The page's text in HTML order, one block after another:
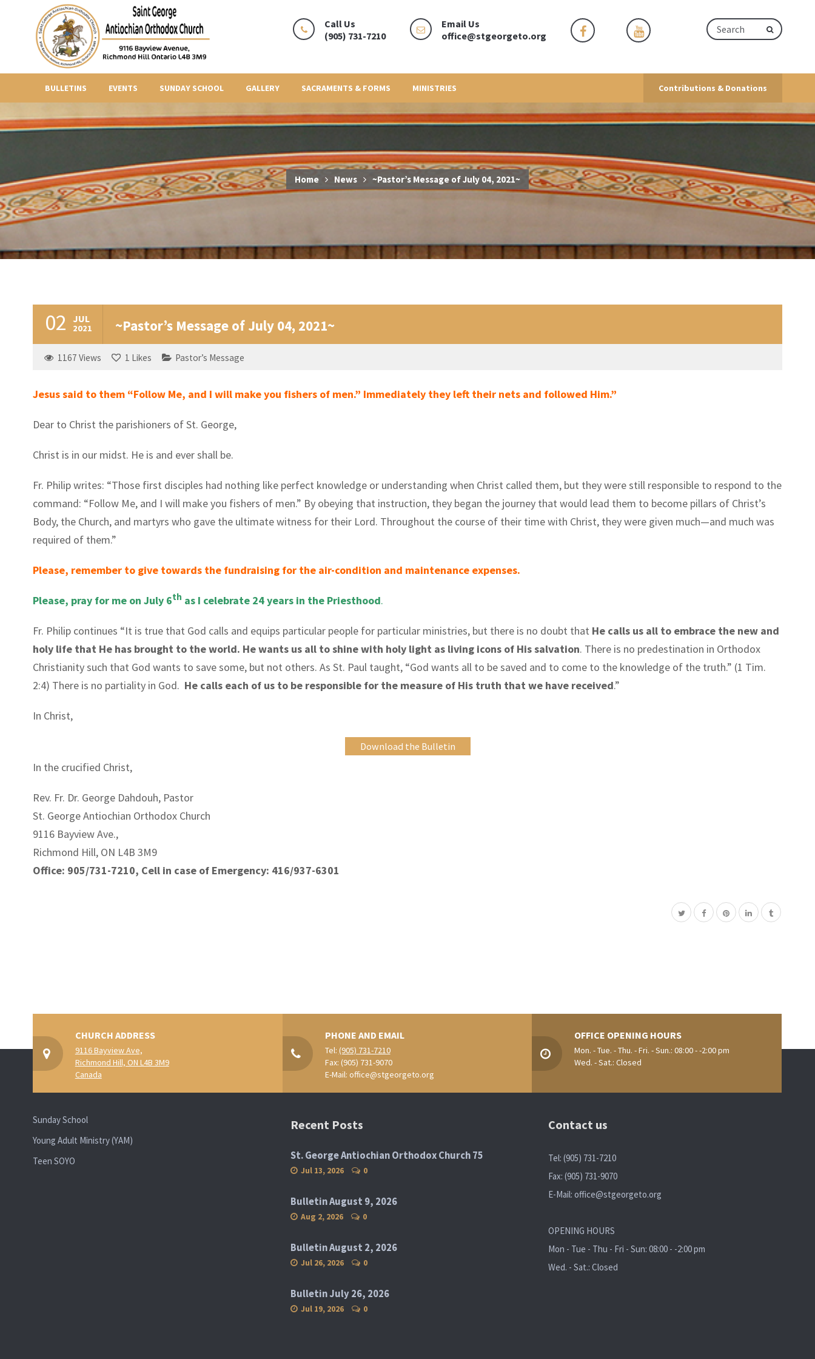
Call Us
(905) 731-7210
Email Us
office@stgeorgeto.org
BULLETINS EVENTS SUNDAY SCHOOL GALLERY SACRAMENTS & FORMS MINISTRIES Contributions & Donations
Home News ~Pastor’s Message of July 04, 2021~
02 JUL
2021 ~Pastor’s Message of July 04, 2021~
1167 Views 1 Likes Pastor’s Message
Jesus said to them “Follow Me, and I will make you fishers of men.” Immediately they left their nets and followed Him.”
Dear to Christ the parishioners of St. George,
Christ is in our midst. He is and ever shall be.
Fr. Philip writes: “Those first disciples had nothing like perfect knowledge or understanding when Christ called them, but they were still responsible to respond to the
command: “Follow Me, and I will make you fishers of men.” By obeying that instruction, they began the journey that would lead them to become pillars of Christ’s
Body, the Church, and martyrs who gave the ultimate witness for their Lord. Throughout the course of their time with Christ, they were given much—and much was
required of them.”
Please, remember to give towards the fundraising for the air-condition and maintenance expenses.
Please, pray for me on July 6th as I celebrate 24 years in the Priesthood.
Fr. Philip continues “It is true that God calls and equips particular people for particular ministries, but there is no doubt that He calls us all to embrace the new and
holy life that He has brought to the world. He wants us all to shine with holy light as living icons of His salvation. There is no predestination in Orthodox
Christianity such that God wants to save some, but not others. As St. Paul taught, “God wants all to be saved and to come to the knowledge of the truth.” (1 Tim.
2:4) There is no partiality in God. He calls each of us to be responsible for the measure of His truth that we have received.”
In Christ,
Download the Bulletin
In the crucified Christ,
Rev. Fr. Dr. George Dahdouh, Pastor
St. George Antiochian Orthodox Church
9116 Bayview Ave.,
Richmond Hill, ON L4B 3M9
Office: 905/731-7210, Cell in case of Emergency: 416/937-6301
CHURCH ADDRESS
9116 Bayview Ave,
Richmond Hill, ON L4B 3M9
Canada
PHONE AND EMAIL
Tel: (905) 731-7210
Fax: (905) 731-9070
E-Mail: office@stgeorgeto.org
OFFICE OPENING HOURS
Mon. - Tue. - Thu. - Fri. - Sun.: 08:00 - -2:00 pm
Wed. - Sat.: Closed
Sunday School
Young Adult Ministry (YAM)
Teen SOYO
Recent Posts
St. George Antiochian Orthodox Church 75
Jul 13, 2026 0
Bulletin August 9, 2026
Aug 2, 2026 0
Bulletin August 2, 2026
Jul 26, 2026 0
Bulletin July 26, 2026
Jul 19, 2026 0
Contact us
Tel: (905) 731-7210
Fax: (905) 731-9070
E-Mail: office@stgeorgeto.org
OPENING HOURS
Mon - Tue - Thu - Fri - Sun: 08:00 - -2:00 pm
Wed. - Sat.: Closed